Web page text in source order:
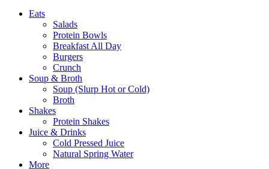
Eats
Salads
Protein Bowls
Breakfast All Day
Burgers
Crunch
Soup & Broth
Soup (Slurp Hot or Cold)
Broth
Shakes
Protein Shakes
Juice & Drinks
Cold Pressed Juice
Natural Spring Water
More